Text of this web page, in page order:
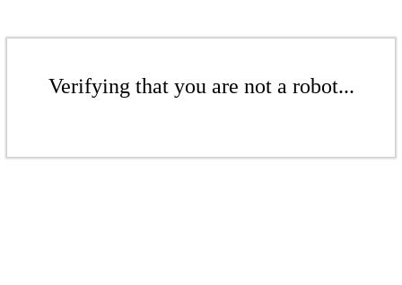
Verifying that you are not a robot...